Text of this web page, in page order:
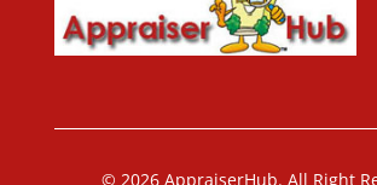
© 2026 AppraiserHub. All Right